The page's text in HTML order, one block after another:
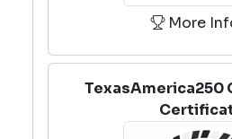
More
TexasAmerica250